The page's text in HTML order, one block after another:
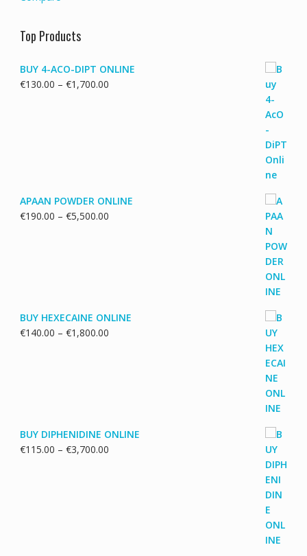
Top Products
BUY 4-ACO-DIPT ONLINE
€130.00 – €1,700.00Price
APAAN POWDER ONLINE
€190.00 – €5,500.00Price
BUY HEXECAINE ONLINE
€140.00 – €1,800.00Price
BUY DIPHENIDINE ONLINE
€115.00 – €3,700.00Price